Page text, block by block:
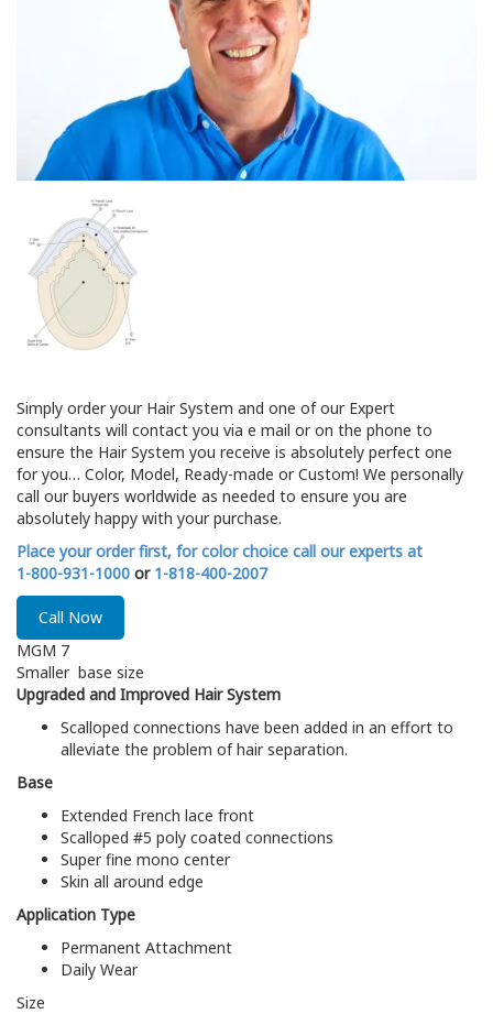
Simply order your Hair System and one of our Expert
consultants will contact you via e mail or on the phone to
ensure the Hair System you receive is absolutely perfect one
for you… Color, Model, Ready-made or Custom! We personally
call our buyers worldwide as needed to ensure you are
absolutely happy with your purchase.
Place your order first, for color choice call our experts at
1-800-931-1000 or 1-818-400-2007
Call Now
MGM 7
Smaller base size
Upgraded and Improved Hair System
Scalloped connections have been added in an effort to
alleviate the problem of hair separation.
Base
Extended French lace front
Scalloped #5 poly coated connections
Super fine mono center
Skin all around edge
Application Type
Permanent Attachment
Daily Wear
Size